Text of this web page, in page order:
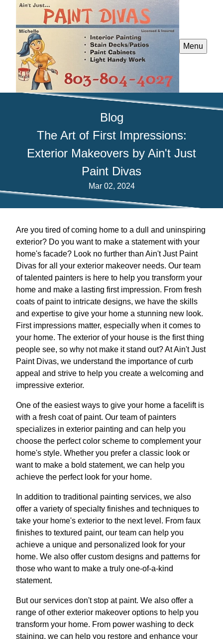
Menu
Blog
The Art of First Impressions:
Exterior Makeovers by Ain't Just
Paint Divas
Mar 02, 2024
Are you tired of coming home to a dull and uninspiring
exterior? Do you want to make a statement with your
home's facade? Look no further than Ain't Just Paint
Divas for all your exterior makeover needs. Our team
of talented painters is here to help you transform your
home and make a lasting first impression. From fresh
coats of paint to intricate designs, we have the skills
and expertise to give your home a stunning new look.
First impressions matter, especially when it comes to
your home. The exterior of your house is the first thing
people see, so why not make it stand out? At Ain't Just
Paint Divas, we understand the importance of curb
appeal and strive to help you create a welcoming and
impressive exterior.
One of the easiest ways to give your home a facelift is
with a fresh coat of paint. Our team of painters
specializes in exterior painting and can help you
choose the perfect color scheme to complement your
home's style. Whether you prefer a classic look or
want to make a bold statement, we can help you
achieve the perfect look for your home.
In addition to traditional painting services, we also
offer a variety of specialty finishes and techniques to
take your home's exterior to the next level. From faux
finishes to textured paint, our team can help you
achieve a unique and personalized look for your
home. We also offer custom designs and patterns for
those who want to make a truly one-of-a-kind
statement.
But our services don't stop at paint. We also offer a
range of other exterior makeover options to help you
transform your home. From power washing to deck
staining, we can help you restore and enhance your